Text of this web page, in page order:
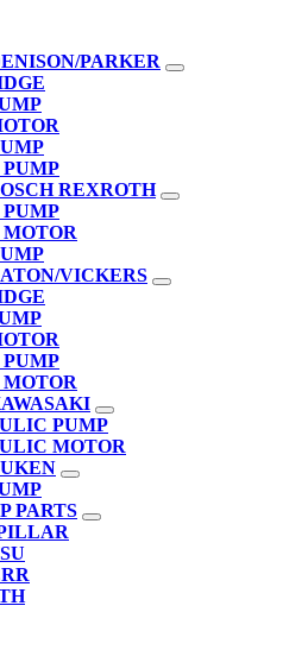
PARKER
REXROTH
VICKERS
PUMP
MOTOR
PARTS